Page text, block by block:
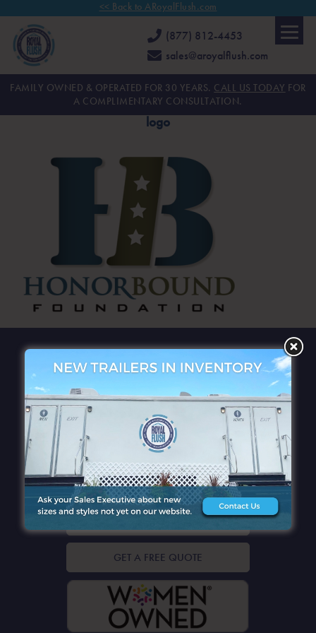
<< Back to ARoyalFlush.com
(877) 812-4453
sales@aroyalflush.com
FAMILY OWNED & OPERATED FOR 30 YEARS. CALL US TODAY FOR
A COMPLIMENTARY CONSULTATION.
logo
QUICK LINKS
GET A FREE QUOTE